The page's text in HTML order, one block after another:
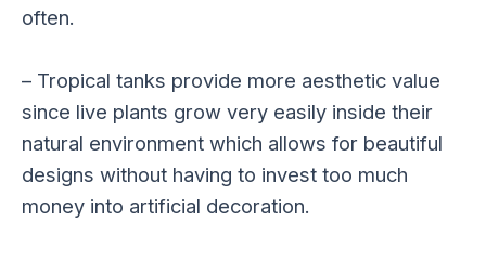
often.
– Tropical tanks provide more aesthetic value
since live plants grow very easily inside their
natural environment which allows for beautiful
designs without having to invest too much
money into artificial decoration.